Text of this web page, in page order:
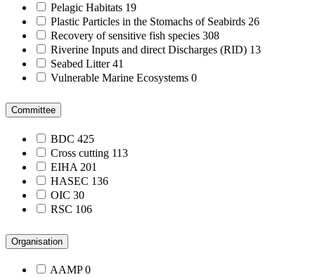
Pelagic Habitats 19
Plastic Particles in the Stomachs of Seabirds 26
Recovery of sensitive fish species 308
Riverine Inputs and direct Discharges (RID) 13
Seabed Litter41
Vulnerable Marine Ecosystems 0
Committee
BDC 425
Cross cutting 113
EIHA 201
HASEC 136
OIC 30
RSC 106
Organisation
AAMP0